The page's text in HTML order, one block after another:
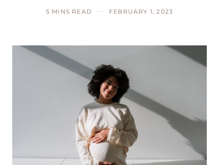
5 MINS READ FEBRUARY 1, 2023